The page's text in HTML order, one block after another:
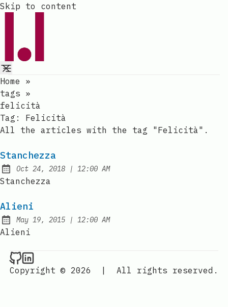
Skip to content
Home
»
tags »
felicità
Tag: Felicità
All the articles with the tag "Felicità".
Stanchezza
Published:
Oct 24, 2018 | at
12:00 AM
Stanchezza
Alieni
Published:
May 19, 2015 | at
12:00 AM
Alieni
Raval.li on Github
Raval.li on LinkedIn
Copyright © 2026
| All rights reserved.